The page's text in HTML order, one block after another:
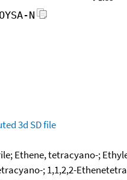
N
3d SD file
Ethene, tetracyano-;
; 1,1,2,2-